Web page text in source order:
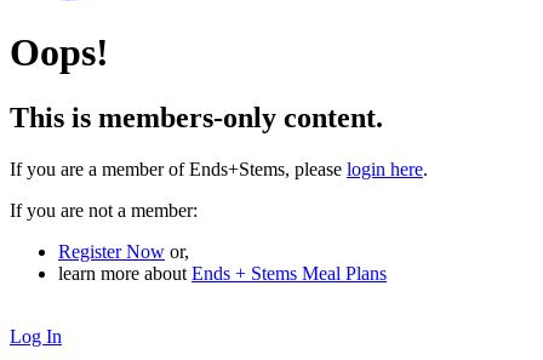
Oops!
This is members-only content.
If you are a member of Ends+Stems, please login here.
If you are not a member:
Register Now or,
learn more about Ends + Stems Meal Plans
Log In